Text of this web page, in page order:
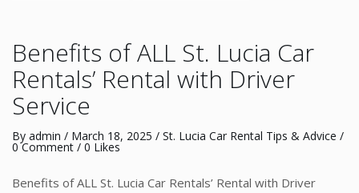
Benefits of ALL St. Lucia Car
Rentals’ Rental with Driver
Service
By admin / March 18, 2025 / St. Lucia Car Rental Tips & Advice /
0 Comment / 0 Likes
Benefits of ALL St. Lucia Car Rentals’ Rental with Driver